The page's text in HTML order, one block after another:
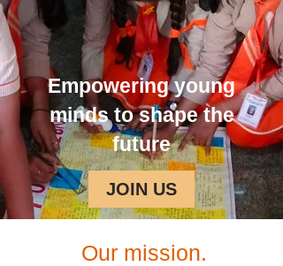
Empowering young
minds to shape the
future
JOIN US
Our mission.